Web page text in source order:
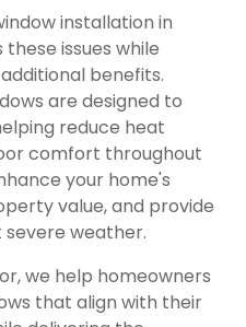
installation in
issues while
benefits.
are designed to
reduce heat
comfort throughout
your home's
value, and provide
weather.
we help homeowners
that align with their